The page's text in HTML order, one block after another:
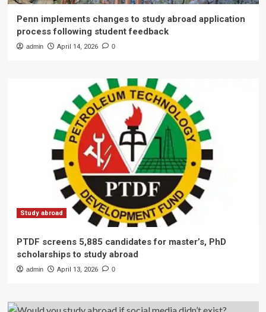
Penn implements changes to study abroad application
process following student feedback
admin April 14, 2026 0
Study abroad
PTDF screens 5,885 candidates for master’s, PhD
scholarships to study abroad
admin April 13, 2026 0